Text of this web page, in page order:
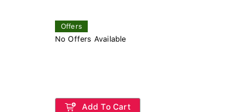
Offers
No Offers Available
Add To Cart